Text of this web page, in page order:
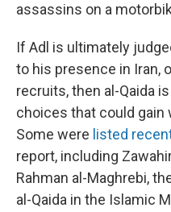
assassins on a
If Adl is ultimately
to his presence in Iran,
recruits, then al-Qaida
choices that could gain
Some were listed
report, including
Rahman al-Maghrebi,
al-Qaida in the Islamic